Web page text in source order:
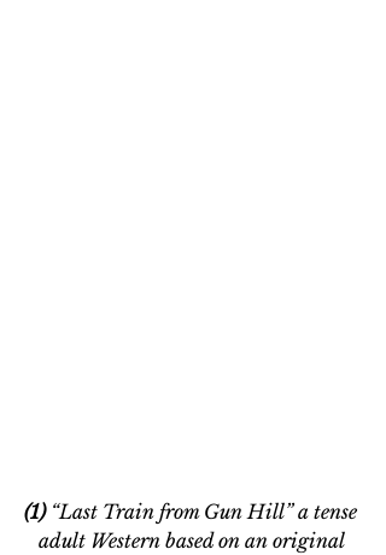
(1) “Last Train from Gun Hill” a tense
adult Western based on an original